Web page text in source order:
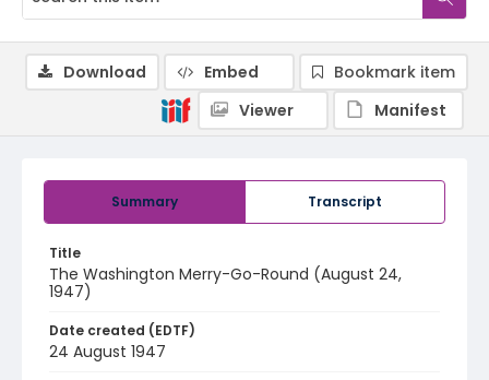
Summary Transcript
Title
The Washington Merry-Go-Round (August 24,
1947)
Date created (EDTF)
24 August 1947
Download Embed
Bookmark item
Viewer
Manifest